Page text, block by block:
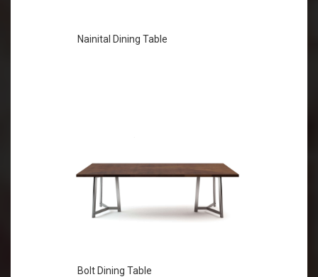
Nainital Dining Table
Bolt Dining Table